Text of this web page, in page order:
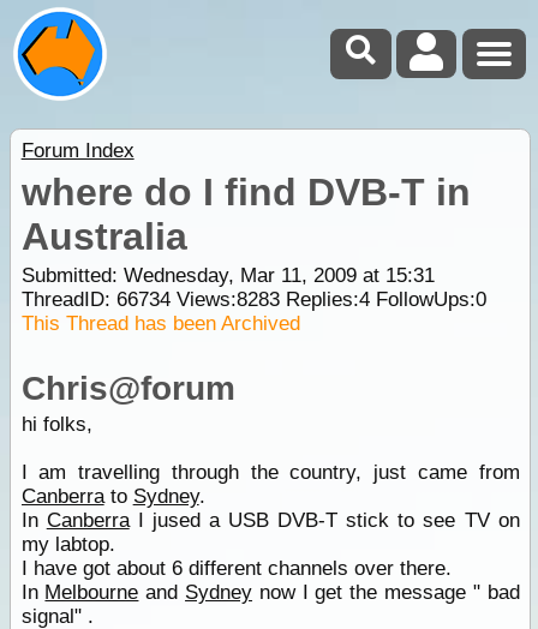
Forum Index
where do I find DVB-T in
Australia
Submitted: Wednesday, Mar 11, 2009 at 15:31
ThreadID: 66734Views:8283Replies:4FollowUps:0
This Thread has been Archived
Chris@forum
hi folks,
I am travelling through the country, just came from
Canberrato Sydney.
In CanberraI jused a USB DVB-T stick to see TV on
my labtop.
I have got about 6 different channels over there.
In Melbourne and Sydney now I get the message " bad
signal" .